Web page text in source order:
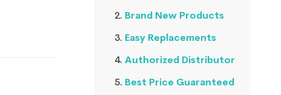
Brand New Products
Easy Replacements
Authorized Distributor
Best Price Guaranteed